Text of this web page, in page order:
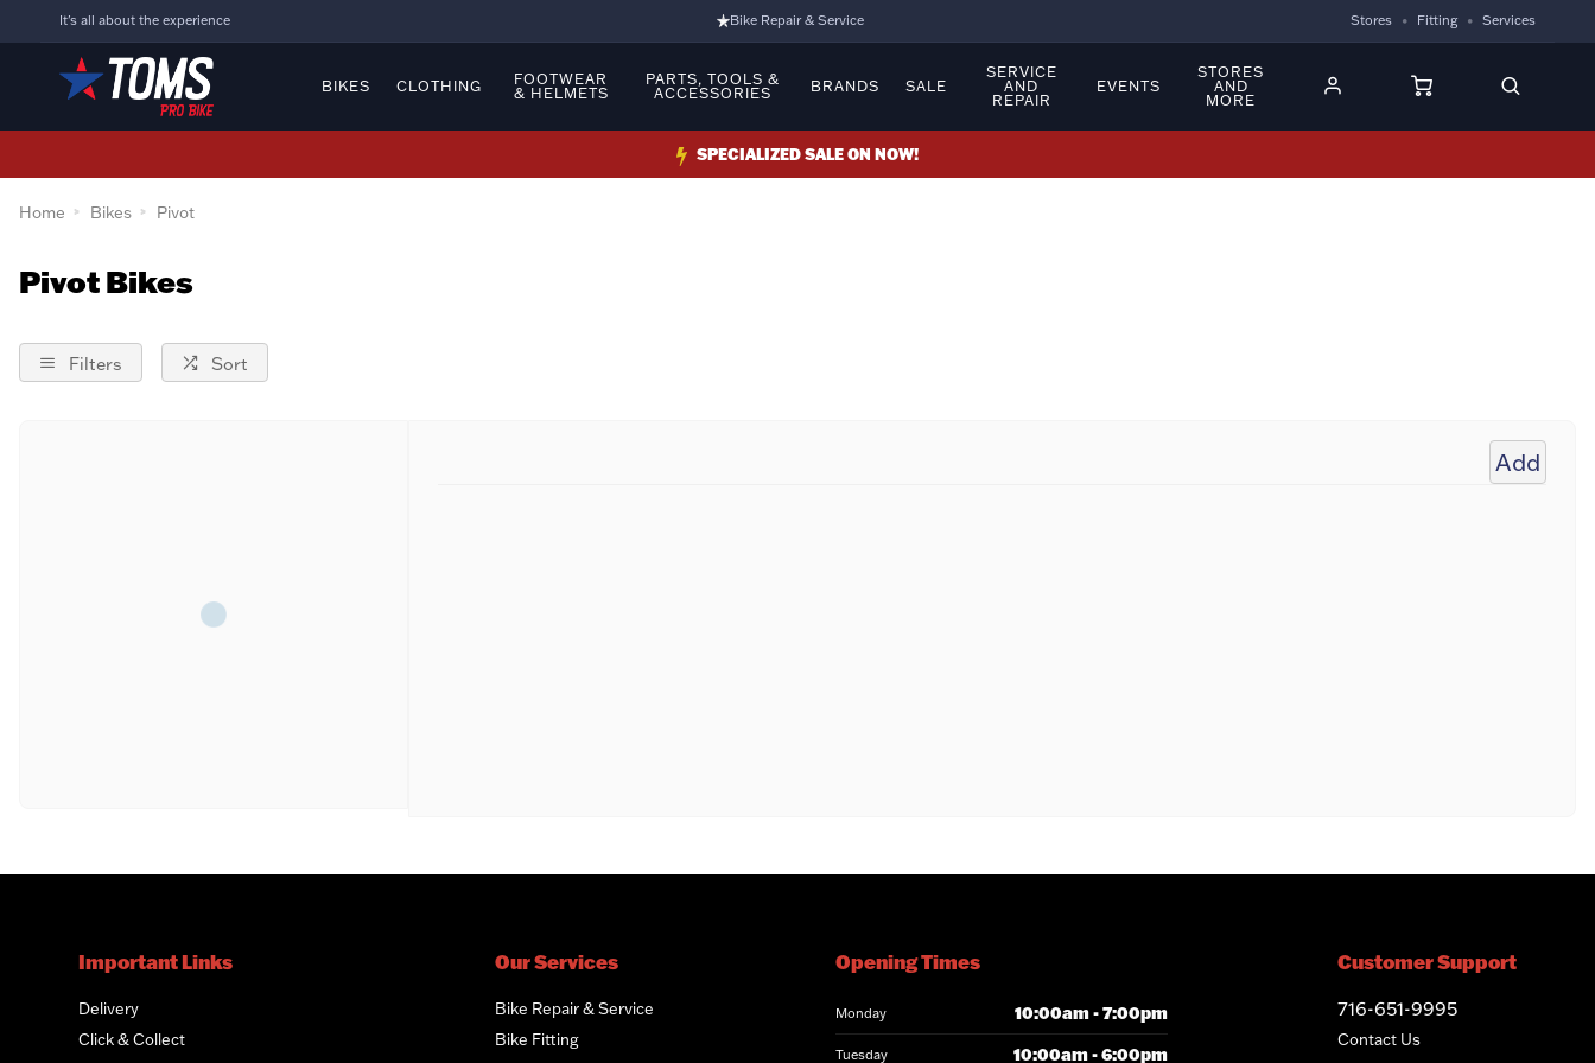
BIKES CLOTHING
FOOTWEAR
& HELMETS
PARTS, TOOLS &
ACCESSORIES
BRANDS SALE
SERVICE
AND
REPAIR
EVENTS
STORES
AND
MORE
It's all about the experience Bike Repair & Service
Family Run Business
Ride Bikes With Us
Stores Fitting Services
SPECIALIZED SALE ON NOW!
Home Bikes Pivot
Pivot Bikes
Filters Sort
Add
Important Links
Delivery
Click & Collect
Our Services
Bike Repair & Service
Bike Fitting
Customer Support
716-651-9995
Contact Us
Opening Times
Monday 10:00am - 7:00pm
Tuesday 10:00am - 6:00pm